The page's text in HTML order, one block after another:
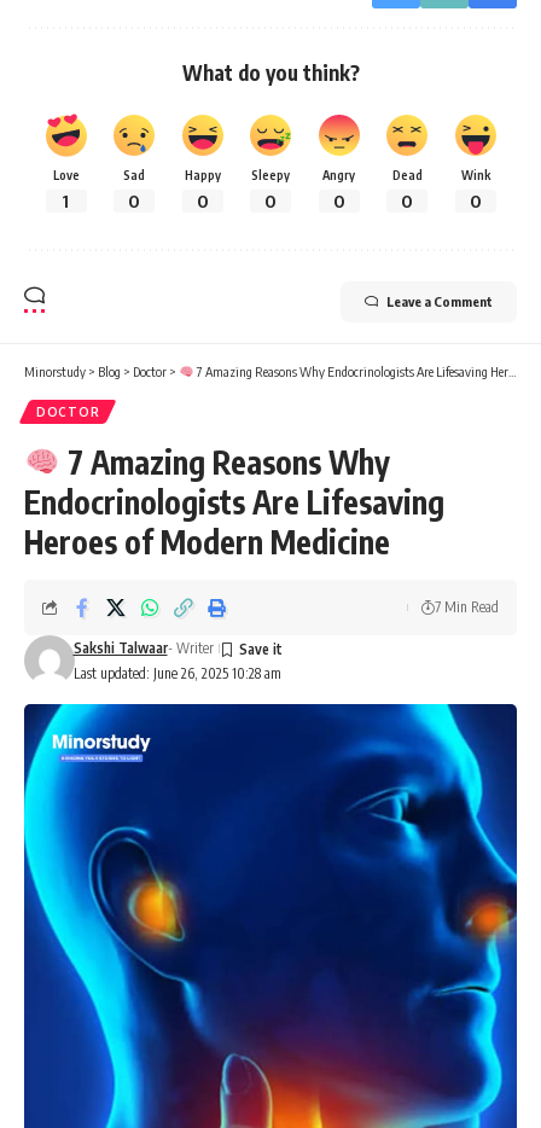
What do you think?
Love
1
Sad
0
Happy
0
Sleepy
0
Angry
0
Dead
0
Wink
0
Leave a Comment
Minorstudy > Blog > Doctor > 7 Amazing Reasons Why Endocrinologists Are Lifesaving Heroes of Modern Medicine
DOCTOR
7 Amazing Reasons Why
Endocrinologists Are Lifesaving
Heroes of Modern Medicine
Last updated: June 26, 2025 10:28 am
Sakshi Talwaar- Writer
7 Min Read